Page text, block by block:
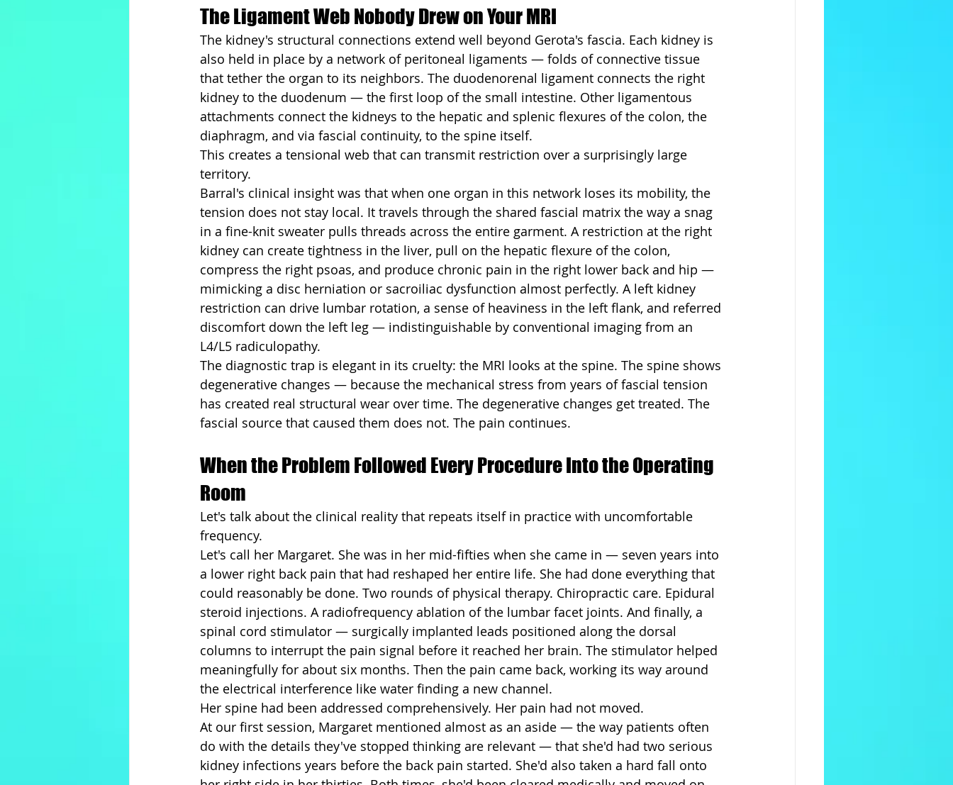
The Ligament Web Nobody Drew on Your MRI
The kidney's structural connections extend well beyond Gerota's fascia. Each kidney is
also held in place by a network of peritoneal ligaments — folds of connective tissue
that tether the organ to its neighbors. The duodenorenal ligament connects the right
kidney to the duodenum — the first loop of the small intestine. Other ligamentous
attachments connect the kidneys to the hepatic and splenic flexures of the colon, the
diaphragm, and via fascial continuity, to the spine itself.
This creates a tensional web that can transmit restriction over a surprisingly large
territory.
Barral's clinical insight was that when one organ in this network loses its mobility, the
tension does not stay local. It travels through the shared fascial matrix the way a snag
in a fine-knit sweater pulls threads across the entire garment. A restriction at the right
kidney can create tightness in the liver, pull on the hepatic flexure of the colon,
compress the right psoas, and produce chronic pain in the right lower back and hip —
mimicking a disc herniation or sacroiliac dysfunction almost perfectly. A left kidney
restriction can drive lumbar rotation, a sense of heaviness in the left flank, and referred
discomfort down the left leg — indistinguishable by conventional imaging from an
L4/L5 radiculopathy.
The diagnostic trap is elegant in its cruelty: the MRI looks at the spine. The spine shows
degenerative changes — because the mechanical stress from years of fascial tension
has created real structural wear over time. The degenerative changes get treated. The
fascial source that caused them does not. The pain continues.
When the Problem Followed Every Procedure Into the Operating
Room
Let's talk about the clinical reality that repeats itself in practice with uncomfortable
frequency.
Let's call her Margaret. She was in her mid-fifties when she came in — seven years into
a lower right back pain that had reshaped her entire life. She had done everything that
could reasonably be done. Two rounds of physical therapy. Chiropractic care. Epidural
steroid injections. A radiofrequency ablation of the lumbar facet joints. And finally, a
spinal cord stimulator — surgically implanted leads positioned along the dorsal
columns to interrupt the pain signal before it reached her brain. The stimulator helped
meaningfully for about six months. Then the pain came back, working its way around
the electrical interference like water finding a new channel.
Her spine had been addressed comprehensively. Her pain had not moved.
At our first session, Margaret mentioned almost as an aside — the way patients often
do with the details they've stopped thinking are relevant — that she'd had two serious
kidney infections years before the back pain started. She'd also taken a hard fall onto